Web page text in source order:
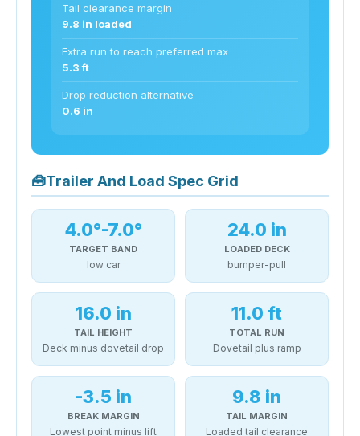
Tail clearance margin
9.8 in loaded
Extra run to reach preferred max
5.3 ft
Drop reduction alternative
0.6 in
🧰Trailer And Load Spec Grid
4.0°-7.0°
TARGET BAND
low car
24.0 in
LOADED DECK
bumper-pull
16.0 in
TAIL HEIGHT
Deck minus dovetail drop
11.0 ft
TOTAL RUN
Dovetail plus ramp
-3.5 in
BREAK MARGIN
Lowest point minus lift
9.8 in
TAIL MARGIN
Loaded tail clearance